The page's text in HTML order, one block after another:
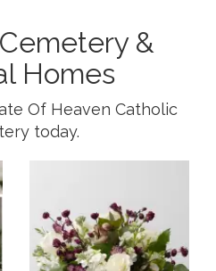
&
Homes
Of Heaven Catholic
today.